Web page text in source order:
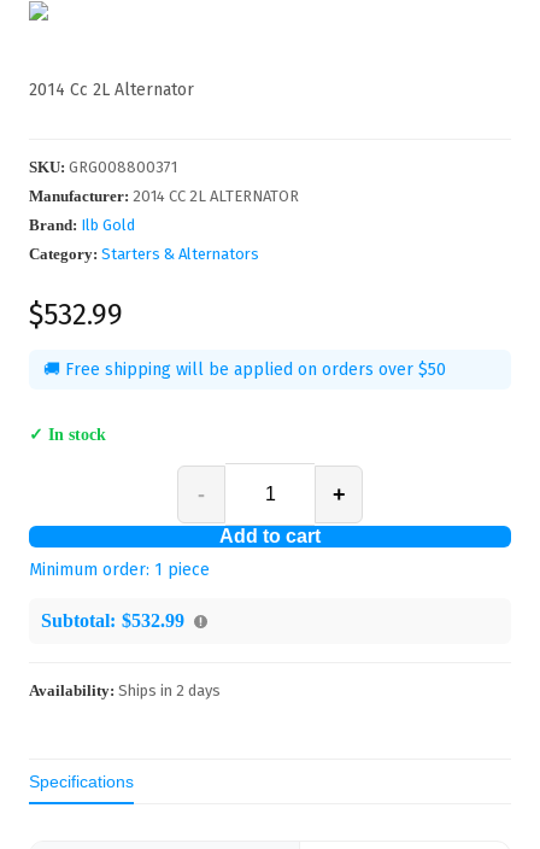
2014 Cc 2L Alternator
SKU: GRG008800371
Manufacturer: 2014 CC 2L ALTERNATOR
Brand: Ilb Gold
Category: Starters & Alternators
$532.99
🚚 Free shipping will be applied on orders over $50
✓ In stock
- +
Add to cart
Minimum order: 1 piece
Subtotal: $532.99
Availability: Ships in 2 days
Specifications